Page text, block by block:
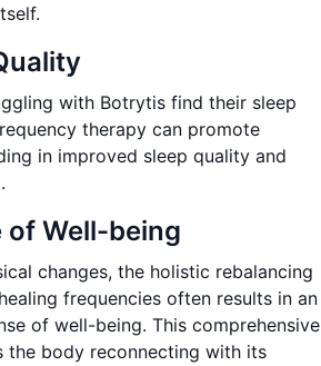
with Botrytis find their sleep
therapy can promote
in improved sleep quality and
of Well-being
changes, the holistic rebalancing
frequencies often results in an
of well-being. This comprehensive
the body reconnecting with its